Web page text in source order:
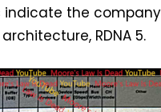
indicate the company
RDNA 5.